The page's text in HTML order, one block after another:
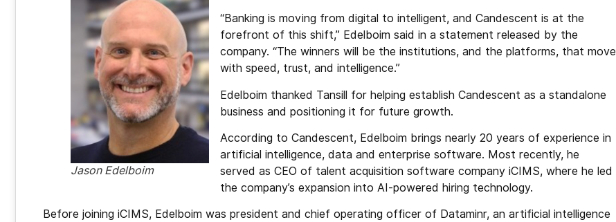
Jason Edelboim
“Banking is moving from digital to intelligent, and Candescent is at the
forefront of this shift,” Edelboim said in a statement released by the
company. “The winners will be the institutions, and the platforms, that move
with speed, trust, and intelligence.”
Edelboim thanked Tansill for helping establish Candescent as a standalone
business and positioning it for future growth.
According to Candescent, Edelboim brings nearly 20 years of experience in
artificial intelligence, data and enterprise software. Most recently, he
served as CEO of talent acquisition software company iCIMS, where he led
the company’s expansion into AI-powered hiring technology.
Before joining iCIMS, Edelboim was president and chief operating officer of Dataminr, an artificial intelligence